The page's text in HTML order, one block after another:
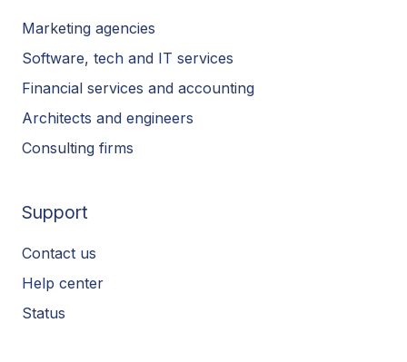
Marketing agencies
Software, tech and IT services
Financial services and accounting
Architects and engineers
Consulting firms
Support
Contact us
Help center
Status